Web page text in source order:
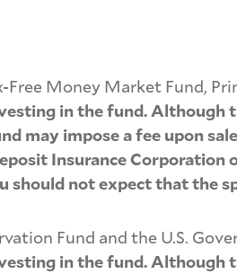
Money Market Fund,
in the fund.
may impose a fee upon
Insurance
should not expect that the
Fund and the U.S.
in the fund.